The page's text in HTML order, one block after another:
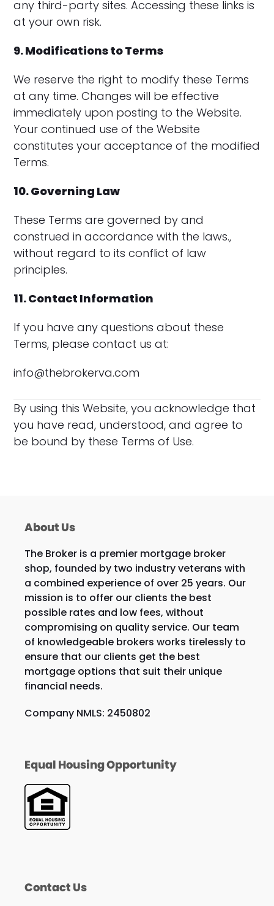
any third-party sites. Accessing these links is
at your own risk.
9. Modifications to Terms
We reserve the right to modify these Terms
at any time. Changes will be effective
immediately upon posting to the Website.
Your continued use of the Website
constitutes your acceptance of the modified
Terms.
10. Governing Law
These Terms are governed by and
construed in accordance with the laws.,
without regard to its conflict of law
principles.
11. Contact Information
If you have any questions about these
Terms, please contact us at:
info@thebrokerva.com
By using this Website, you acknowledge that
you have read, understood, and agree to
be bound by these Terms of Use.
About Us
The Broker is a premier mortgage broker
shop, founded by two industry veterans with
a combined experience of over 25 years. Our
mission is to offer our clients the best
possible rates and low fees, without
compromising on quality service. Our team
of knowledgeable brokers works tirelessly to
ensure that our clients get the best
mortgage options that suit their unique
financial needs.
Company NMLS: 2450802
Equal Housing Opportunity
Contact Us